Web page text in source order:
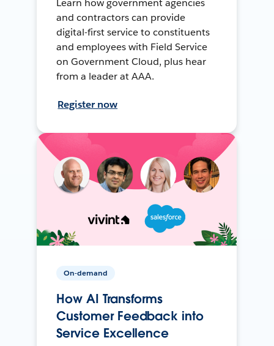
Learn how government agencies
and contractors can provide
digital-first service to constituents
and employees with Field Service
on Government Cloud, plus hear
from a leader at AAA.
Register now
On-demand
How AI Transforms
Customer Feedback into
Service Excellence